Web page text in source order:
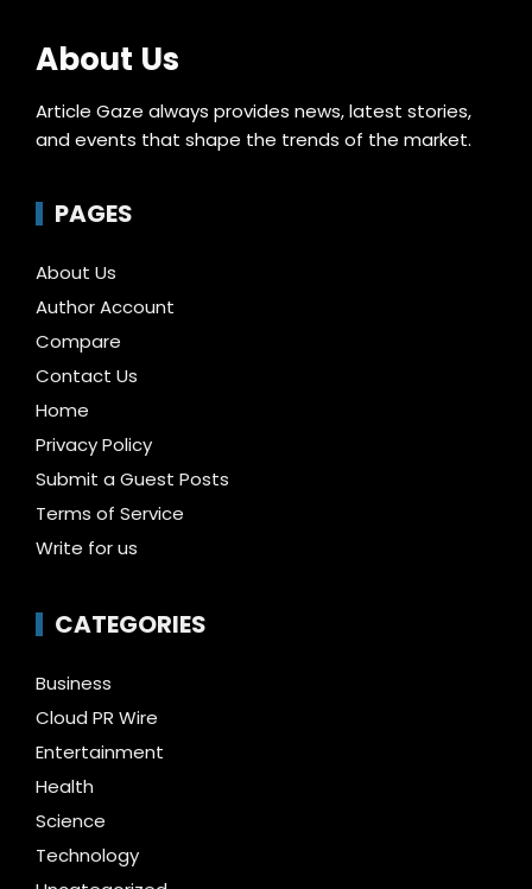
About Us
Article Gaze always provides news, latest stories,
and events that shape the trends of the market.
PAGES
About Us
Author Account
Compare
Contact Us
Home
Privacy Policy
Submit a Guest Posts
Terms of Service
Write for us
CATEGORIES
Business
Cloud PR Wire
Entertainment
Health
Science
Technology